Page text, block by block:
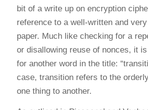
bit of a write up on encryption
reference to a well-written and
paper. Much like checking for a
or disallowing reuse of nonces, it
for another word in the title:
case, transition refers to the
one thing to another.